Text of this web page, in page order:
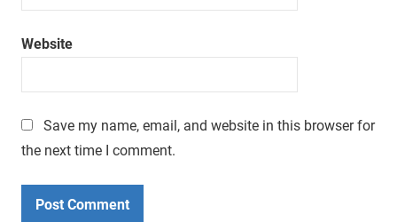
Website
Save my name, email, and website in this browser for
the next time I comment.